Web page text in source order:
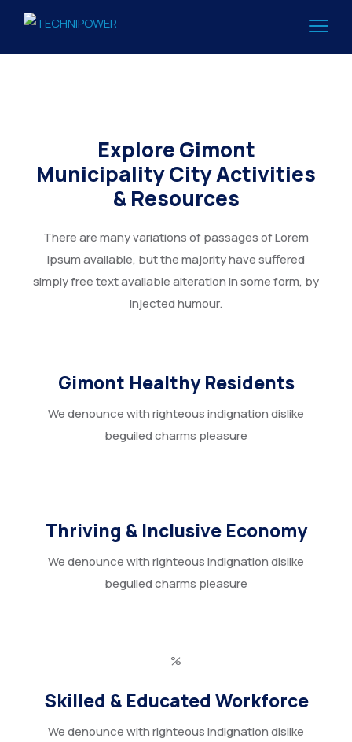
Explore Gimont
Municipality City Activities
& Resources
There are many variations of passages of Lorem
Ipsum available, but the majority have suffered
simply free text available alteration in some form, by
injected humour.
Gimont Healthy Residents
We denounce with righteous indignation dislike
beguiled charms pleasure
Thriving & Inclusive Economy
We denounce with righteous indignation dislike
beguiled charms pleasure
%
Skilled & Educated Workforce
We denounce with righteous indignation dislike